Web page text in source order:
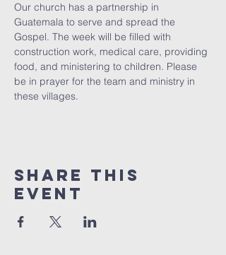
Our church has a partnership in
Guatemala to serve and spread the
Gospel. The week will be filled with
construction work, medical care, providing
food, and ministering to children. Please
be in prayer for the team and ministry in
these villages.
Share This
Event